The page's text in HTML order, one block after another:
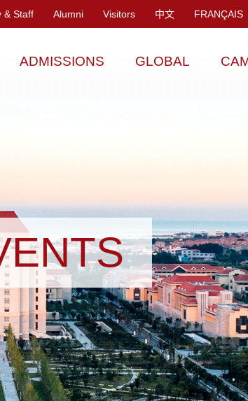
& Staff Alumni Visitors 中文 FRANÇAIS
ADMISSIONS GLOBAL